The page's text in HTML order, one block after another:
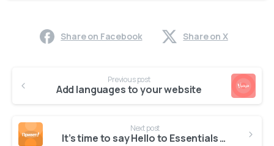
Share on Facebook Share on X
Reading
Previous post
Add languages to your website
Next post
It’s time to say Hello to Essentials theme